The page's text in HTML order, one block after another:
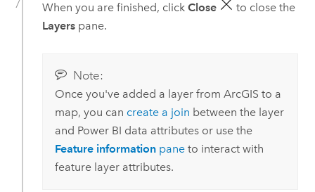
When you are finished, click Close
to close the
Layerspane.
Note:
Once you've added a layer from ArcGIS to a
map, you can create a join between the layer
and Power BI data attributes or use the
Feature informationpaneto interact with
feature layer attributes.